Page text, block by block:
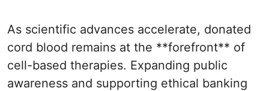
As scientific advances accelerate, donated
cord blood remains at the **forefront** of
cell-based therapies. Expanding public
awareness and supporting ethical banking